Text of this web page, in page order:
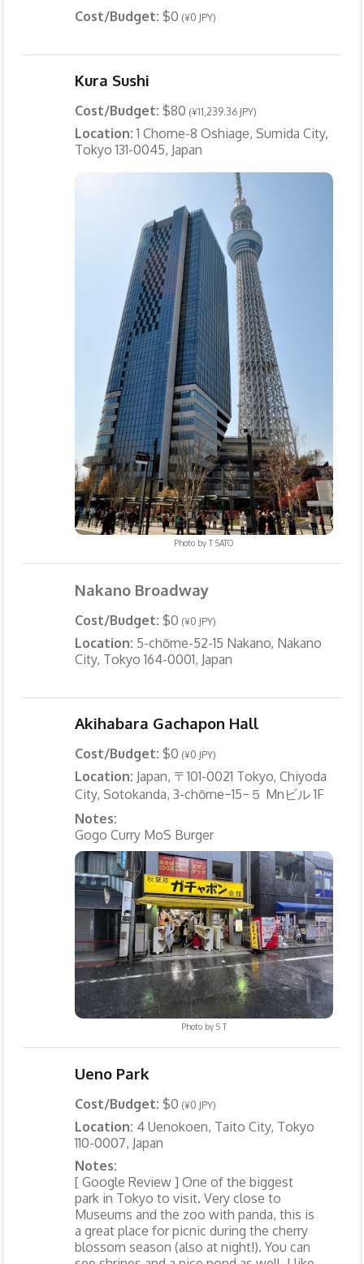
Cost/Budget: $0 (¥0 JPY)
Kura Sushi
Cost/Budget: $80 (¥11,239.36 JPY)
Location:1 Chome-8 Oshiage, Sumida City,
Tokyo 131-0045, Japan
Photo byT SATO
Nakano Broadway
Cost/Budget: $0 (¥0 JPY)
Location: 5-chōme-52-15 Nakano, Nakano
City, Tokyo 164-0001, Japan
Akihabara Gachapon Hall
Cost/Budget: $0 (¥0 JPY)
Location: Japan, 〒101-0021 Tokyo, Chiyoda
City, Sotokanda, 3-chōme−15−５ Mnビル 1F
Notes:
Gogo Curry MoS Burger
Photo by S T
Ueno Park
Cost/Budget: $0 (¥0 JPY)
Location: 4 Uenokoen, Taito City, Tokyo
110-0007, Japan
Notes:
[ Google Review ] One of the biggest
park in Tokyo to visit. Very close to
Museums and the zoo with panda, this is
a great place for picnic during the cherry
blossom season (also at night!). You can